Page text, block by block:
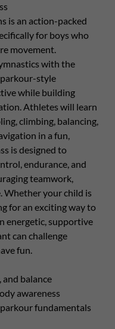
is an action-packed
for boys who
movement.
with the
style
while building
Athletes will learn
climbing, balancing,
in a fun,
is designed to
endurance, and
teamwork,
Whether your child is
for an exciting way to
energetic, supportive
can challenge
fun.
balance
awareness
fundamentals